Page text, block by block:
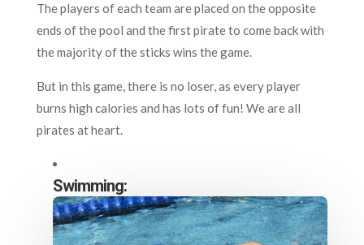
The players of each team are placed on the opposite
ends of the pool and the first pirate to come back with
the majority of the sticks wins the game.
But in this game, there is no loser, as every player
burns high calories and has lots of fun! We are all
pirates at heart.
Swimming: